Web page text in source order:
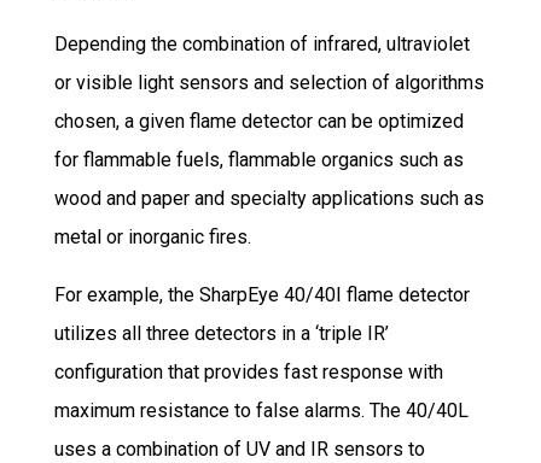
Depending the combination of infrared, ultraviolet
or visible light sensors and selection of algorithms
chosen, a given flame detector can be optimized
for flammable fuels, flammable organics such as
wood and paper and specialty applications such as
metal or inorganic fires.
For example, the SharpEye 40/40I flame detector
utilizes all three detectors in a ‘triple IR’
configuration that provides fast response with
maximum resistance to false alarms. The 40/40L
uses a combination of UV and IR sensors to